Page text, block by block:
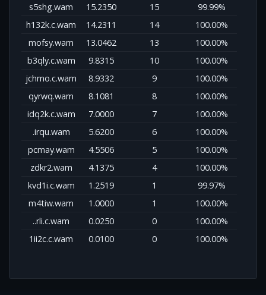
s5shg.wam
15.2350 15
99.99%
h132k.c.wam
14.2311 14
100.00%
mofsy.wam
13.0462 13
100.00%
b3qly.c.wam
9.8315 10
100.00%
jchmo.c.wam
8.9332 9
100.00%
qyrwq.wam
8.1081 8
100.00%
idq2k.c.wam
7.0000 7
100.00%
.irqu.wam
5.6200 6
100.00%
pcmay.wam
4.5506 5
100.00%
zdkr2.wam
4.1375 4
100.00%
kvd1i.c.wam
1.2519 1
99.97%
m4tiw.wam
1.0000 1
100.00%
..rli.c.wam
0.0250 0
100.00%
1ii2c.c.wam
0.0100 0 100.00%